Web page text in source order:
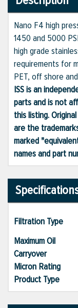
Nano F4 high
1450 and 5000
high grade
requirements for
PET, off shore
ISS is an
parts and is not
this listing.
are the
marked
names and part
Filtration Type
Maximum Oil
Carryover
Micron Rating
Product Type